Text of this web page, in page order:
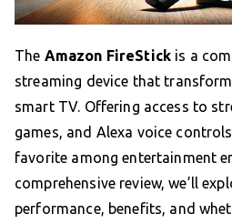
The Amazon FireStick is a
streaming device that
smart TV. Offering access to
games, and Alexa voice
favorite among entertainment
comprehensive review, we’ll
performance, benefits, and